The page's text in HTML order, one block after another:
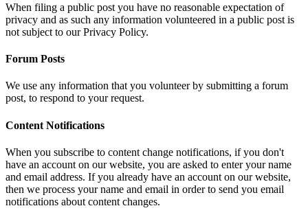
When filing a public post you have no reasonable expectation of
privacy and as such any information volunteered in a public post is
not subject to our Privacy Policy.
Forum Posts
We use any information that you volunteer by submitting a forum
post, to respond to your request.
Content Notifications
When you subscribe to content change notifications, if you don't
have an account on our website, you are asked to enter your name
and email address. If you already have an account on our website,
then we process your name and email in order to send you email
notifications about content changes.